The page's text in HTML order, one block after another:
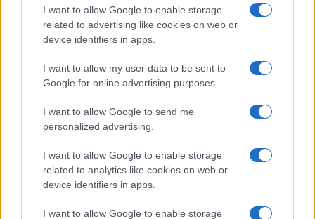
I want to allow Google to enable storage
related to advertising like cookies on web or
device identifiers in apps.
I want to allow my user data to be sent to
Google for online advertising purposes.
I want to allow Google to send me
personalized advertising.
I want to allow Google to enable storage
related to analytics like cookies on web or
device identifiers in apps.
I want to allow Google to enable storage
2024 Ucrania 1-0 Georgia
Próximos partidos Ucrania
Ucrania 02/10